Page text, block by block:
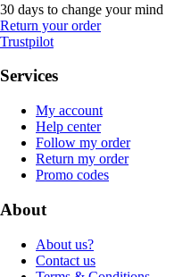
30 days to change your mind
Return your order
Trustpilot
Services
My account
Help center
Follow my order
Return my order
Promo codes
About
About us?
Contact us